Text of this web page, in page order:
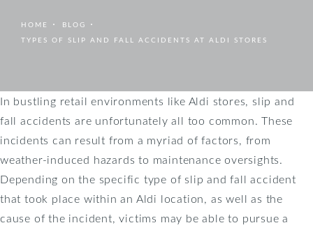
HOME
BLOG
TYPES OF SLIP AND FALL ACCIDENTS AT ALDI STORES
In bustling retail environments like Aldi stores, slip and
fall accidents are unfortunately all too common. These
incidents can result from a myriad of factors, from
weather-induced hazards to maintenance oversights.
Depending on the specific type of slip and fall accident
that took place within an Aldi location, as well as the
cause of the incident, victims may be able to pursue a